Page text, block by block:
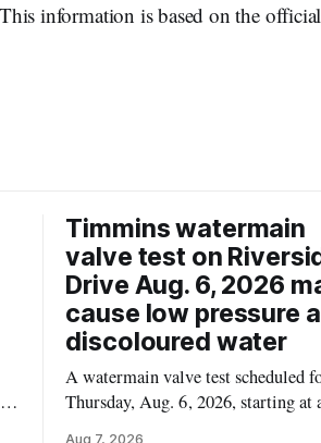
This information is based on the
Timmins watermain
valve test on
Drive Aug. 6, 2026
cause low pressure
discoloured water
A watermain valve test scheduled
Thursday, Aug. 6, 2026, starting at
Aug 7, 2026